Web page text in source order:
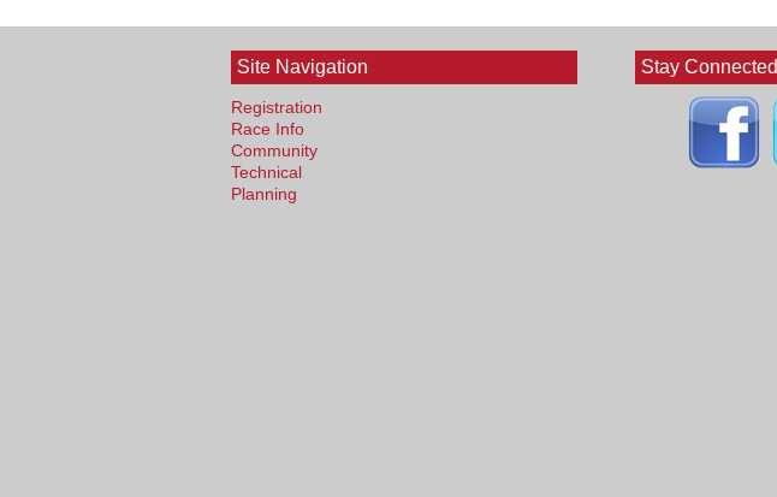
Site Navigation
Registration
Race Info
Community
Technical
Planning
Stay Connected